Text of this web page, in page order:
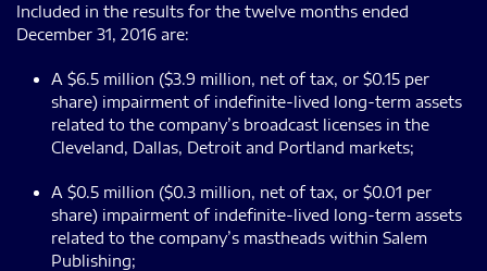
Included in the results for the twelve months ended
December 31, 2016 are:
A $6.5 million ($3.9 million, net of tax, or $0.15 per
share) impairment of indefinite-lived long-term assets
related to the company’s broadcast licenses in the
Cleveland, Dallas, Detroit and Portland markets;
A $0.5 million ($0.3 million, net of tax, or $0.01 per
share) impairment of indefinite-lived long-term assets
related to the company’s mastheads within Salem
Publishing;